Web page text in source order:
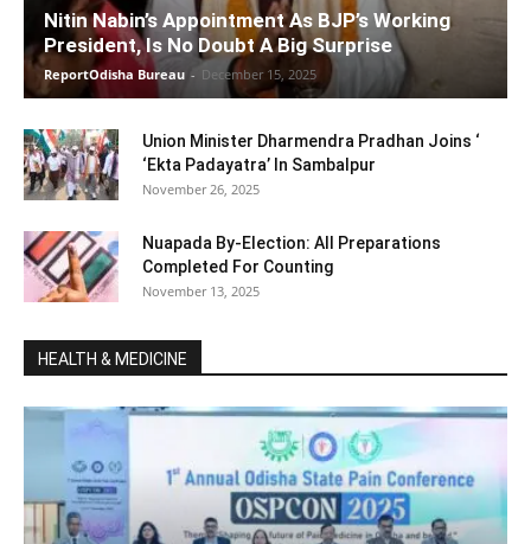
Nitin Nabin’s Appointment As BJP’s Working
President, Is No Doubt A Big Surprise
ReportOdisha Bureau - December 15, 2025
Union Minister Dharmendra Pradhan Joins ‘
‘Ekta Padayatra’ In Sambalpur
November 26, 2025
Nuapada By-Election: All Preparations
Completed For Counting
November 13, 2025
HEALTH & MEDICINE